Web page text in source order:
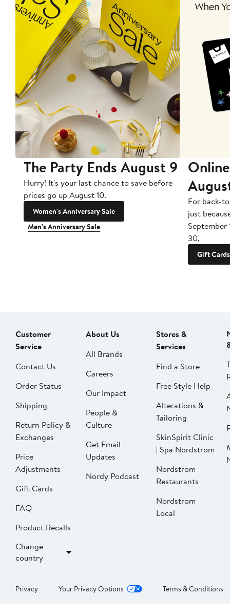
The Party Ends August 9
Hurry! It's your last chance to save before
prices go up August 10.
Women's Anniversary Sale
Men's Anniversary Sale
For back-
just
September
30.
Gift Cards
Customer
Service
Contact Us
Order Status
Shipping
Return Policy &
Exchanges
Price
Adjustments
Gift Cards
FAQ
Product Recalls
Change
country
About Us
All Brands
Careers
Our Impact
People &
Culture
Get Email
Updates
Nordy Podcast
Stores &
Services
Find a Store
Free Style Help
Alterations &
Tailoring
SkinSpirit Clinic
| Spa Nordstrom
Nordstrom
Restaurants
Nordstrom
Local
Privacy Your Privacy Options Terms & Conditions